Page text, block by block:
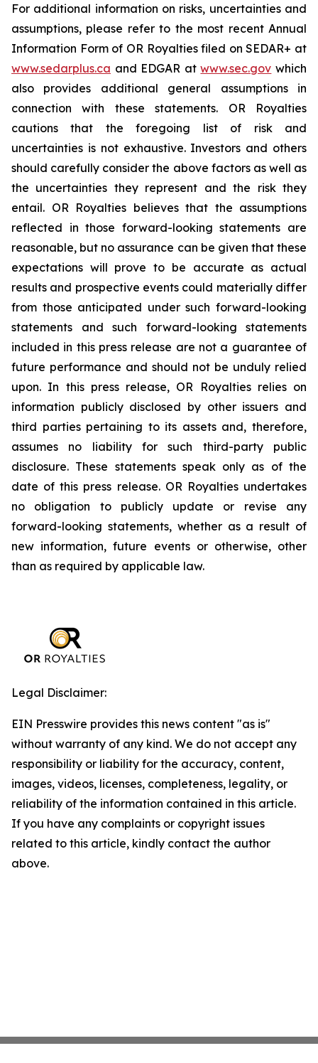
For additional information on risks, uncertainties and
assumptions, please refer to the most recent Annual
Information Form of OR Royalties filed on SEDAR+ at
www.sedarplus.ca and EDGAR atwww.sec.gov which
also provides additional general assumptions in
connection with these statements. OR Royalties
cautions that the foregoing list of risk and
uncertainties is not exhaustive. Investors and others
should carefully consider the above factors as well as
the uncertainties they represent and the risk they
entail. OR Royalties believes that the assumptions
reflected in those forward-looking statements are
reasonable, but no assurance can be given that these
expectations will prove to be accurate as actual
results and prospective events could materially differ
from those anticipated under such forward-looking
statements and such forward-looking statements
included in this press release are not a guarantee of
future performance and should not be unduly relied
upon. In this press release, OR Royalties relies on
information publicly disclosed by other issuers and
third parties pertaining to its assets and, therefore,
assumes no liability for such third-party public
disclosure. These statements speak only as of the
date of this press release. OR Royalties undertakes
no obligation to publicly update or revise any
forward-looking statements, whether as a result of
new information, future events or otherwise, other
than as required by applicable law.
Legal Disclaimer:
EIN Presswire provides this news content "as is"
without warranty of any kind. We do not accept any
responsibility or liability for the accuracy, content,
images, videos, licenses, completeness, legality, or
reliability of the information contained in this article.
If you have any complaints or copyright issues
related to this article, kindly contact the author
above.